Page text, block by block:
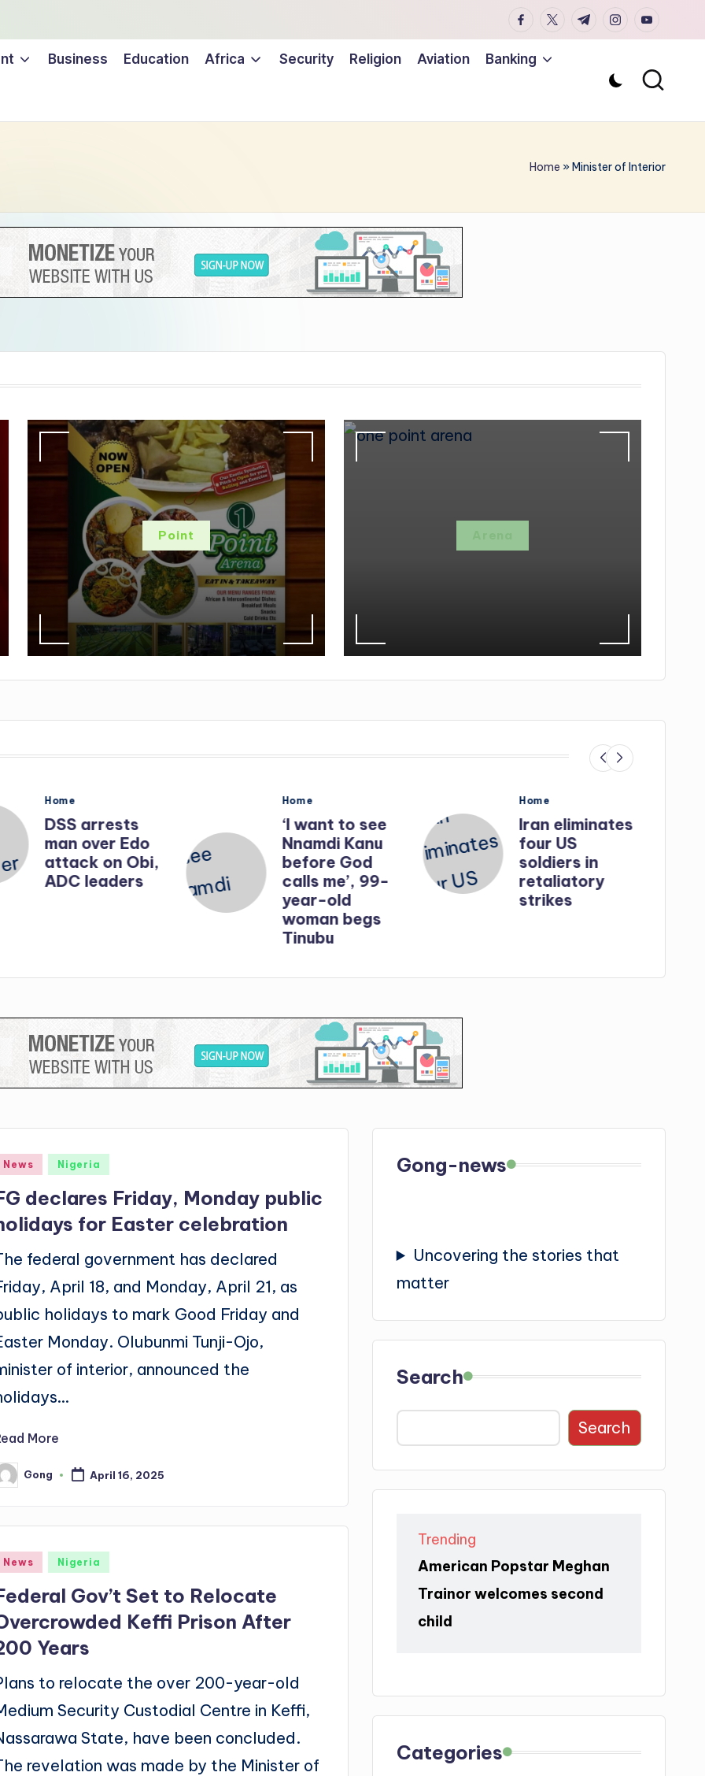
facebook.com
twitter.com
t.me
Business Education Africa Security Religion Aviation Banking
Home »Minister of Interior
Point
Posted
in
Home
DSS arrests
man over Edo
attack on Obi,
ADC leaders
Posted
in
Home
‘I want to see
Nnamdi Kanu
before God
calls me’, 99-
year-old
woman begs
Tinubu
Posted
in
Home
Iran eliminates
four US
soldiers in
retaliatory
strikes
News Nigeria
declares Friday, Monday public
for Easter celebration
federal government has declared
April 18, and Monday, April 21, as
holidays to mark Good Friday and
Monday. Olubunmi Tunji-Ojo,
of interior, announced the
More
Gong April 16, 2025
News Nigeria
Gov’t Set to Relocate
Keffi Prison After
Years
to relocate the over 200-year-old
Security Custodial Centre in Keffi,
State, have been concluded.
revelation was made by the Minister of
Gong-news
Uncovering the stories that
matter
Search
Search
Trending
American Popstar Meghan
Trainor welcomes second
child
Categories